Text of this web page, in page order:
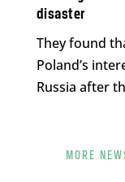
disaster
They found
Poland’s
Russia after
MORE